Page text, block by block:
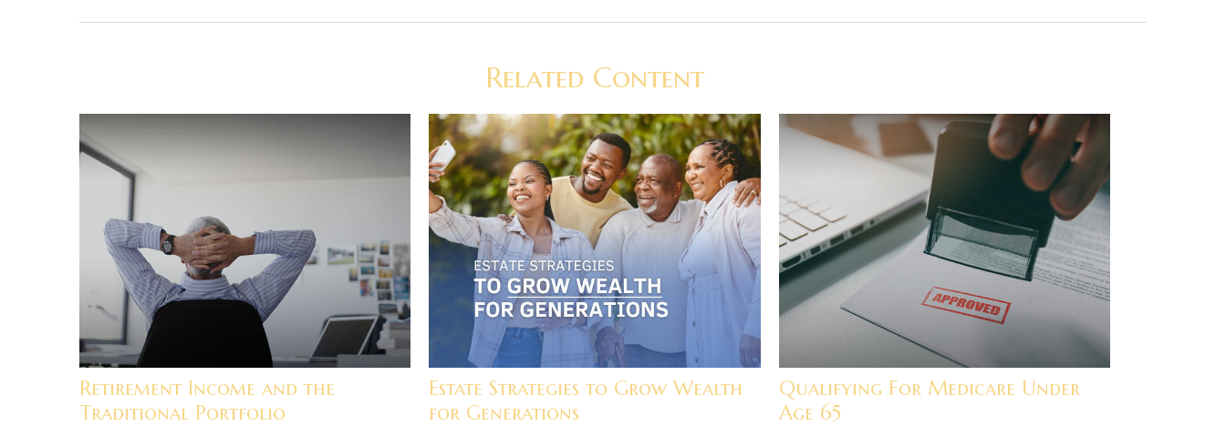
Related Content
Retirement Income and the
Traditional Portfolio
Estate Strategies to Grow Wealth
for Generations
Qualifying For Medicare Under
Age 65